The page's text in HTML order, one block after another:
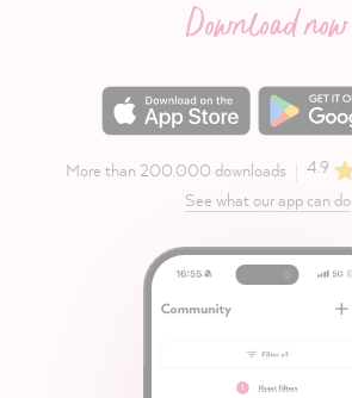
Download now
More than 200.000 downloads
4.9
See what our app can do